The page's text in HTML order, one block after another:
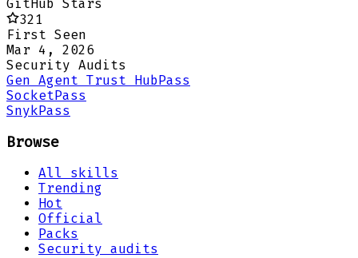
GitHub Stars
321
First Seen
Mar 4, 2026
Security Audits
Gen Agent Trust HubPass
SocketPass
SnykPass
Browse
All skills
Trending
Hot
Official
Packs
Security audits